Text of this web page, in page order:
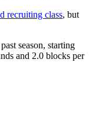
recruiting class, but
season, starting
and 2.0 blocks per